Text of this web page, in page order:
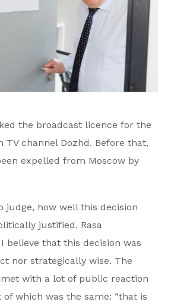
the broadcast licence for the
TV channel Dozhd. Before that,
expelled from Moscow by
judge, how well this decision
justified. Rasa
believe that this decision was
nor strategically wise. The
with a lot of public reaction
which was the same: “that is